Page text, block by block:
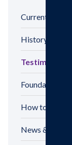
Current
History
Testimonials
Foundation
How to Make
News &